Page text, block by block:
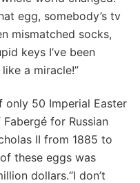
egg, somebody’s tv
mismatched socks,
keys I’ve been
a miracle!”
only 50 Imperial Easter
for Russian
II from 1885 to
these eggs was
dollars.“I don’t